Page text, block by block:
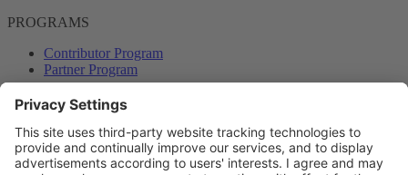
PROGRAMS
Contributor Program
Partner Program
COMMUNITY
Blog
Forums
Plesk University